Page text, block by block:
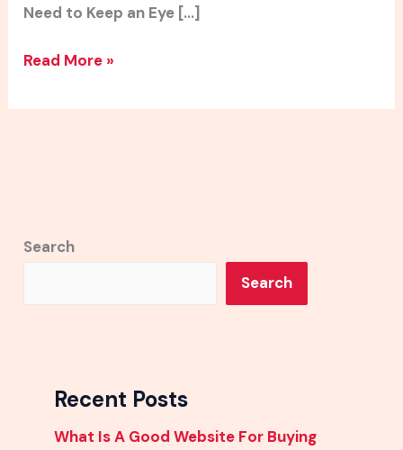
Need to Keep an Eye […]
Read More »
Search
Search
Recent Posts
What Is A Good Website For Buying